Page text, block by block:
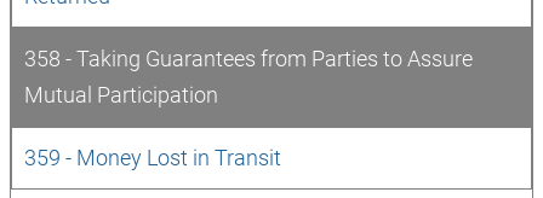
358 - Taking Guarantees from Parties to Assure
Mutual Participation
359 - Money Lost in Transit